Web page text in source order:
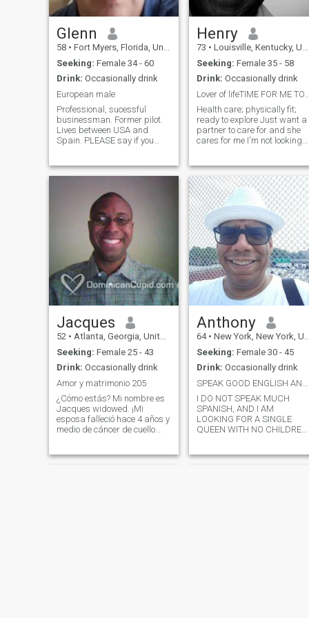
great and fun person to be
with. I can enjoy an exciting
life but know when to relax
and take things slow and
easy. I'm a very romantic and
loving man. A good catch!
Glenn
58 • Fort Myers, Florida, United States
Seeking: Female 34 - 60
Drink: Occasionally drink
European male
Professional, sucessful
businessman. Former pilot.
Lives between USA and
Spain. PLEASE say if you
years, and speak several
is not too good. But I can
pronounce
Henry
73 • Louisville, Kentucky, United States
Seeking: Female 35 - 58
Drink: Occasionally drink
Health care; physically fit;
ready to explore Just want a
partner to care for and she
cares for me I'm not looking
am reinventing myself self to
regain financial stability I DO
NOT HAVE
Jacques
52 • Atlanta, Georgia, United States
Seeking: Female 25 - 43
Drink: Occasionally drink
Amor y matrimonio 205
¿Cómo estás? Mi nombre es
Jacques widowed. ¡Mi
esposa falleció hace 4 años y
medio de cáncer de cuello
me encanta acostarme la
Anthony
64 • New York, New York, United States
Seeking: Female 30 - 45
Drink: Occasionally drink
I DO NOT SPEAK MUCH
SPANISH, AND I AM
LOOKING FOR A SINGLE
QUEEN WITH NO CHILDREN
BRONX NEW YORK, SINGLE,